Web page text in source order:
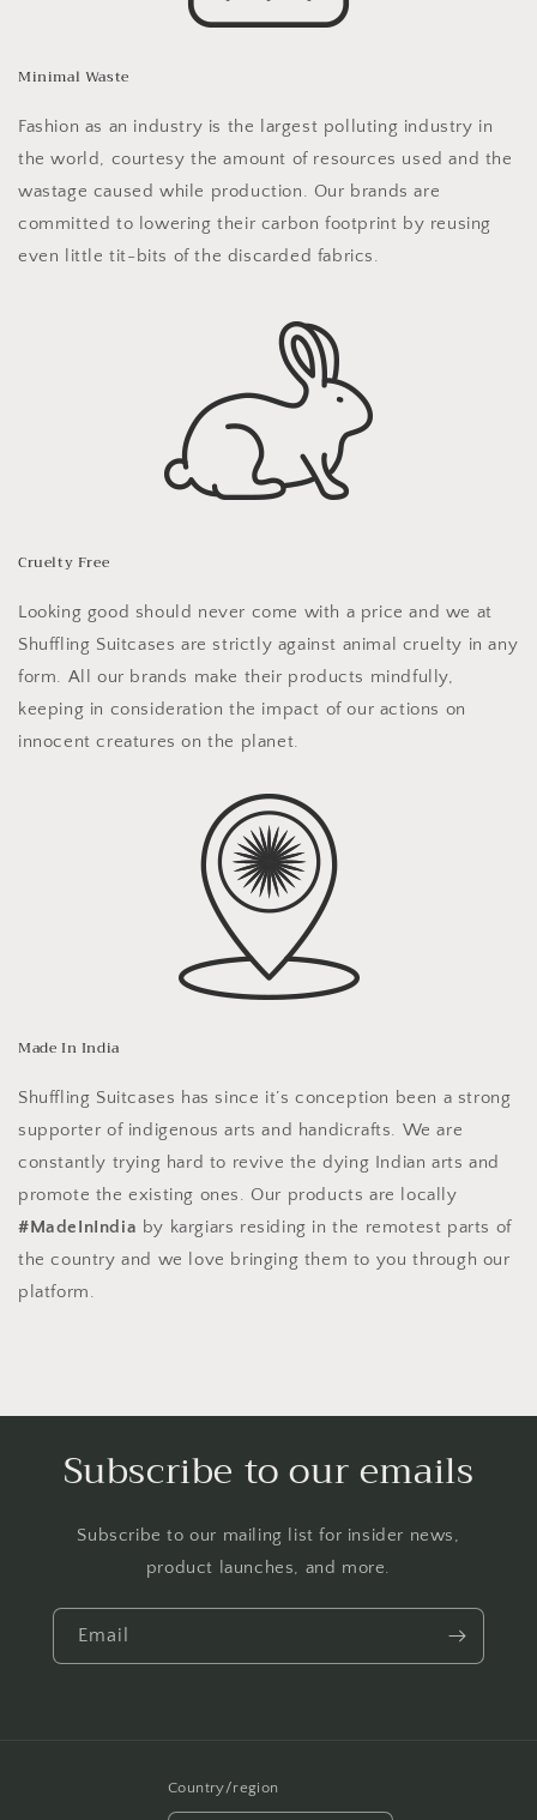
Minimal Waste
Fashion as an industry is the largest polluting industry in
the world, courtesy the amount of resources used and the
wastage caused while production. Our brands are
committed to lowering their carbon footprint by reusing
even little tit-bits of the discarded fabrics.
Cruelty Free
Looking good should never come with a price and we at
Shuffling Suitcases are strictly against animal cruelty in any
form. All our brands make their products mindfully,
keeping in consideration the impact of our actions on
innocent creatures on the planet.
Made In India
Shuffling Suitcases has since it’s conception been a strong
supporter of indigenous arts and handicrafts. We are
constantly trying hard to revive the dying Indian arts and
promote the existing ones. Our products are locally
#MadeInIndia by kargiars residing in the remotest parts of
the country and we love bringing them to you through our
platform.
Subscribe to our emails
Subscribe to our mailing list for insider news,
product launches, and more.
Email
Country/region